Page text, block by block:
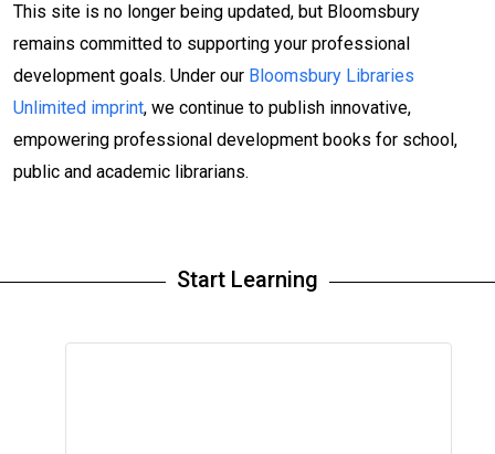
This site is no longer being updated, but Bloomsbury
remains committed to supporting your professional
development goals. Under our Bloomsbury Libraries
Unlimited imprint, we continue to publish innovative,
empowering professional development books for school,
public and academic librarians.
Start Learning